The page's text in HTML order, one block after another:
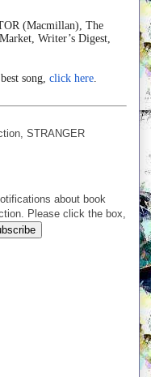
(Macmillan), The
Writer’s Digest,
song, click here.
STRANGER
about book
Please click the box,